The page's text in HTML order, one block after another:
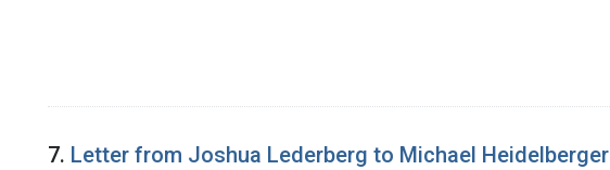
7. Letter from Joshua Lederberg to Michael Heidelberger